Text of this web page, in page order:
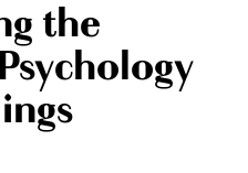
the